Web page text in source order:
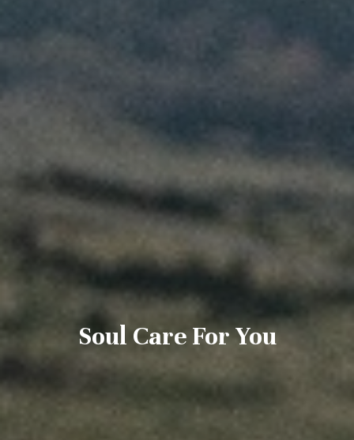
Soul Care For You